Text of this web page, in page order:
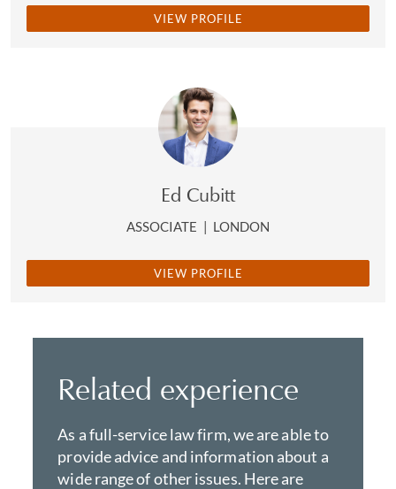
VIEW PROFILE
Ed Cubitt
ASSOCIATE | LONDON
VIEW PROFILE
Related experience
As a full-service law firm, we are able to
provide advice and information about a
wide range of other issues. Here are